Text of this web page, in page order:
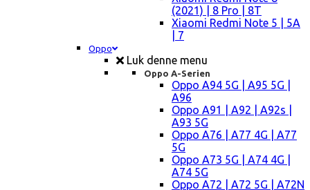
(2021) | 8 Pro | 8T
Xiaomi Redmi Note 5 | 5A
| 7
Oppo
Luk denne menu
Oppo A-Serien
Oppo A94 5G | A95 5G |
A96
Oppo A91 | A92 | A92s |
A93 5G
Oppo A76 | A77 4G | A77
5G
Oppo A73 5G | A74 4G |
A74 5G
Oppo A72 | A72 5G | A72N